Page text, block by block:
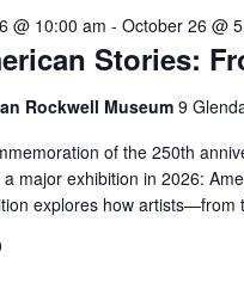
Stories:
@ 10:00 am - October 26 @
Rockwell Museum9
of the 250th
major exhibition in 2026:
explores how